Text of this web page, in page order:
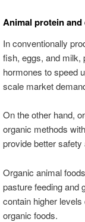
Animal protein
In conventionally
fish, eggs, and milk,
hormones to speed
scale market
On the other hand,
organic methods
provide better
Organic animal
pasture feeding and
contain higher
organic foods.